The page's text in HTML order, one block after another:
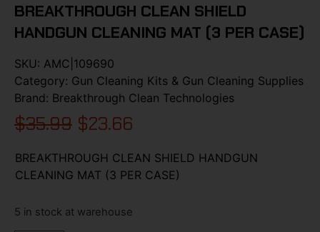
BREAKTHROUGH CLEAN SHIELD
HANDGUN CLEANING MAT (3 PER CASE)
SKU: AMC|109690
Category: Gun Cleaning Kits & Gun Cleaning Supplies
Brand: Breakthrough Clean Technologies
$35.99 $23.66
BREAKTHROUGH CLEAN SHIELD HANDGUN
CLEANING MAT (3 PER CASE)
5 in stock at warehouse